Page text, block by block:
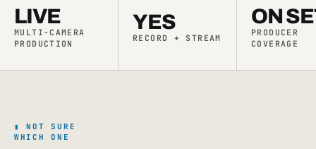
LIVE
MULTI-CAMERA
PRODUCTION
YES
RECORD + STREAM
ON
PRODUCER
COVERAGE
NOT SURE
WHICH ONE